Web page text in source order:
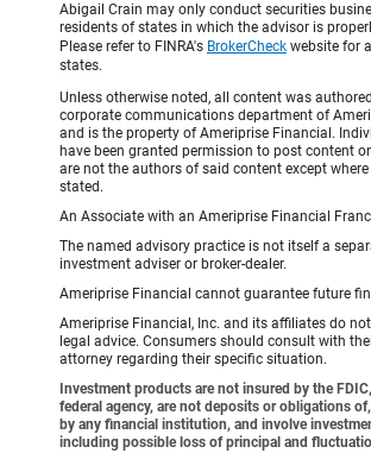
Abigail Crain may only conduct securities
residents of states in which the advisor is
Please refer to FINRA's BrokerCheck website for
states.
Unless otherwise noted, all content was
corporate communications department of
and is the property of Ameriprise Financial.
have been granted permission to post content
are not the authors of said content except
stated.
An Associate with an Ameriprise Financial
The named advisory practice is not itself a
investment adviser or broker-dealer.
Ameriprise Financial cannot guarantee future
Ameriprise Financial, Inc. and its affiliates do
legal advice. Consumers should consult with
attorney regarding their specific situation.
Investment products are not insured by the
federal agency, are not deposits or obligations
by any financial institution, and involve
including possible loss of principal and